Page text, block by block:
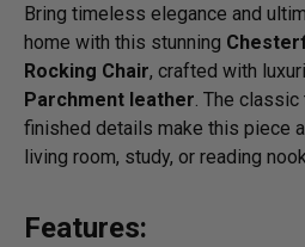
Bring timeless elegance and
home with this stunning
Rocking Chair, crafted with
Parchment leather. The
finished details make this piece
living room, study, or reading
Features: